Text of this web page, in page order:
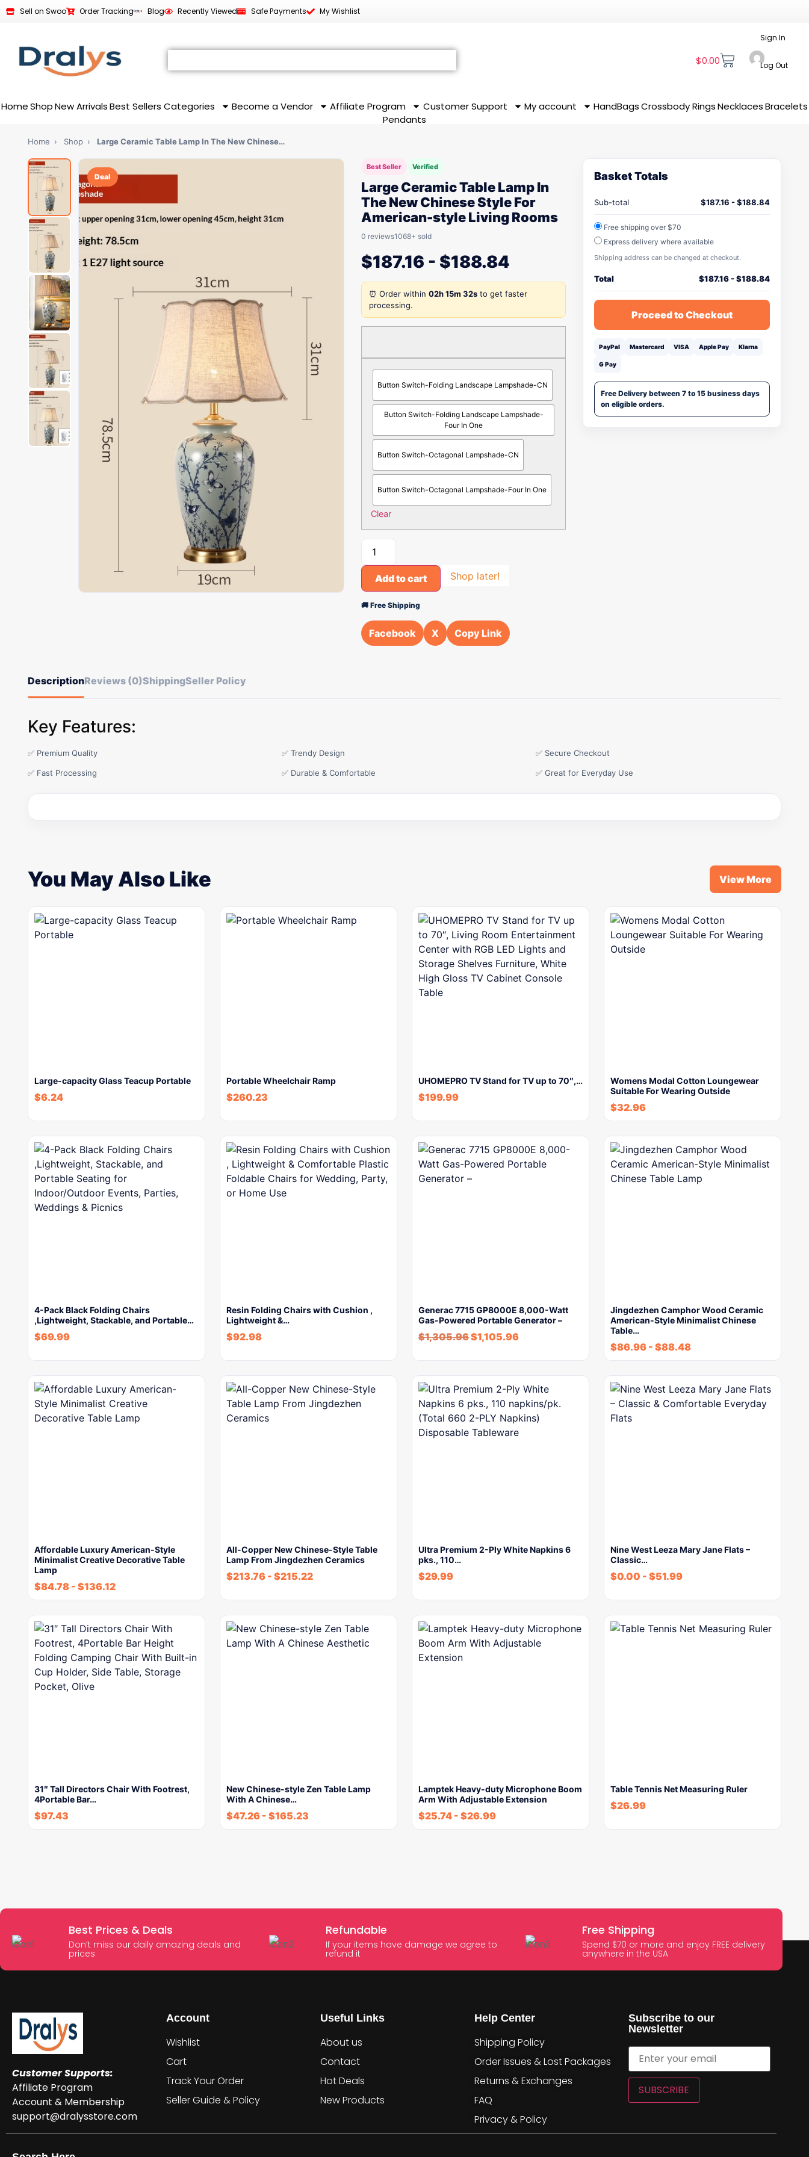
Sell on Swoo Order Tracking Blog Recently Viewed Safe Payments My Wishlist
$0.00
Sign In
Log Out
HomeShop New Arrivals Best Sellers Categories Become a Vendor Affiliate Program Customer Support My account HandBags CrossbodyRingsNecklaces Bracelets
Pendants
Home › Shop › Large Ceramic Table Lamp In The New Chinese…
Deal
Best Seller Verified
Large Ceramic Table Lamp In
The New Chinese Style For
American-style Living Rooms
0 reviews1068+ sold
$187.16 - $188.84
⏰ Order within 02h 15m 32s to get faster
processing.
Button Switch-Folding Landscape Lampshade-CN
Button Switch-Folding Landscape Lampshade-
Four In One
Button Switch-Octagonal Lampshade-CN
Button Switch-Octagonal Lampshade-Four In One
Clear
Add to cart Shop later!
🚚 Free Shipping
Facebook X Copy Link
Basket Totals
Sub-total $187.16 -$188.84
Free shipping over $70
Express delivery where available
Shipping address can be changed at checkout.
Total $187.16-$188.84
Proceed to Checkout
PayPal Mastercard VISA Apple Pay Klarna
G Pay
Free Delivery between 7 to 15 business days
on eligible orders.
DescriptionReviews (0)ShippingSeller Policy
Key Features:
✅ Premium Quality ✅ Trendy Design ✅ Secure Checkout
✅ Fast Processing ✅ Durable & Comfortable ✅ Great for Everyday Use
You May Also Like View More
Large-capacity Glass Teacup Portable
$6.24
Portable Wheelchair Ramp
$260.23
UHOMEPRO TV Stand for TV up to 70″,…
$199.99
Womens Modal Cotton Loungewear
Suitable For Wearing Outside
$32.96
4-Pack Black Folding Chairs
,Lightweight, Stackable, and Portable…
$69.99
Resin Folding Chairs with Cushion ,
Lightweight &…
$92.98
Generac 7715 GP8000E 8,000-Watt
Gas-Powered Portable Generator –
$1,305.96$1,105.96
Jingdezhen Camphor Wood Ceramic
American-Style Minimalist Chinese
Table…
$86.96 - $88.48
Affordable Luxury American-Style
Minimalist Creative Decorative Table
Lamp
$84.78 - $136.12
All-Copper New Chinese-Style Table
Lamp From Jingdezhen Ceramics
$213.76 - $215.22
Ultra Premium 2-Ply White Napkins 6
pks., 110…
$29.99
Nine West Leeza Mary Jane Flats –
Classic…
$0.00 - $51.99
31″ Tall Directors Chair With Footrest,
4Portable Bar…
$97.43
New Chinese-style Zen Table Lamp
With A Chinese…
$47.26 - $165.23
Lamptek Heavy-duty Microphone Boom
Arm With Adjustable Extension
$25.74 - $26.99
Table Tennis Net Measuring Ruler
$26.99
Best Prices & Deals
Don’t miss our daily amazing deals and
prices
Refundable
If your items have damage we agree to
refund it
Free Shipping
Spend $70 or more and enjoy FREE delivery
anywhere in the USA
Customer Supports:
Affiliate Program
Account & Membership
support@dralysstore.com
Account
Wishlist
Cart
Track Your Order
Seller Guide & Policy
Useful Links
About us
Contact
Hot Deals
New Products
Help Center
Shipping Policy
Order Issues & Lost Packages
Returns & Exchanges
FAQ
Privacy & Policy
Subscribe to our
Newsletter
SUBSCRIBE